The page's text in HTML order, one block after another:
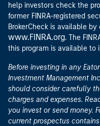
help investors check the
former FINRA-registered
BrokerCheck is available
www.FINRA.org. The
this program is available to
Before investing in any
Investment Management
should consider carefully
charges and expenses.
you invest or send money.
current prospectus